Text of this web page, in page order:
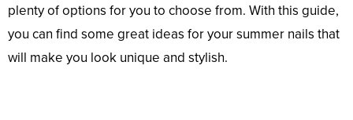
plenty of options for you to choose from. With this guide,
you can find some great ideas for your summer nails that
will make you look unique and stylish.